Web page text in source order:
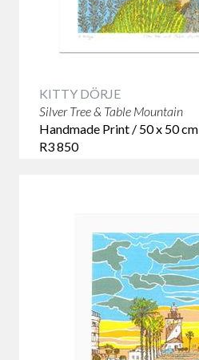
KITTY DÖRJE
Silver Tree & Table Mountain
Handmade Print / 50 x 50 cm
R3 850